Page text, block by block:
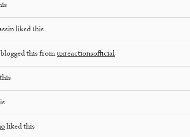
liked this
this from uxreactionsofficial
liked this